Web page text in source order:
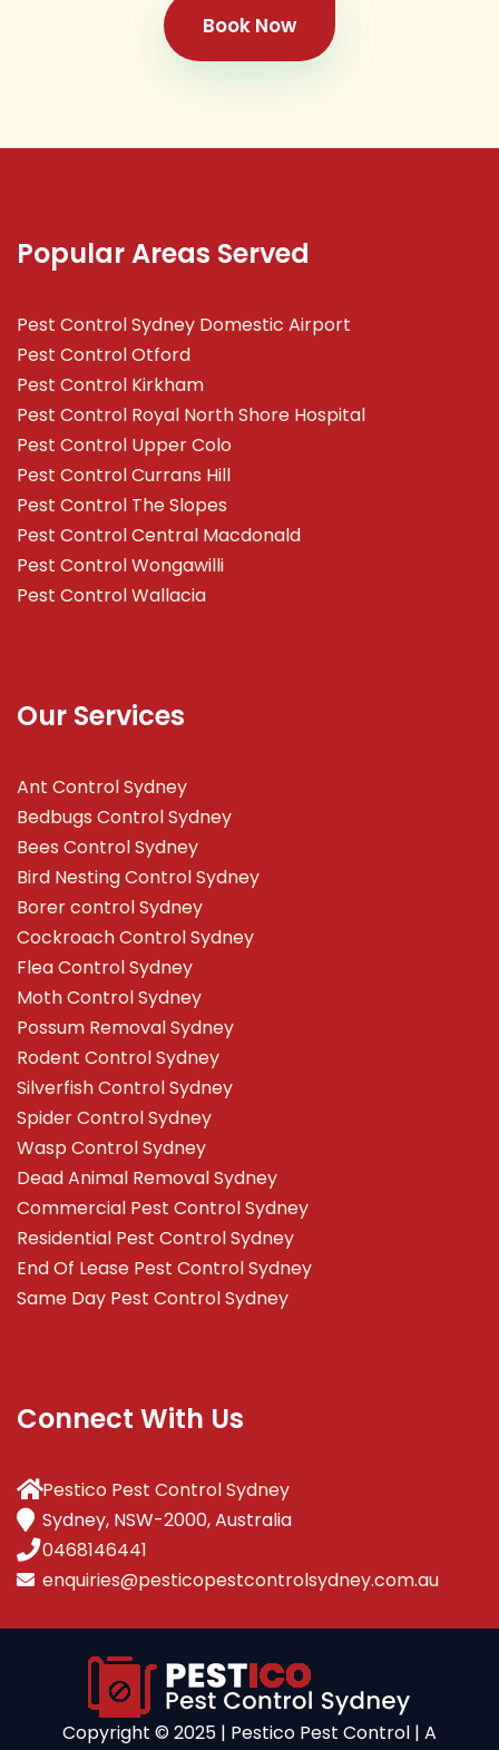
Book Now
Popular Areas Served
Pest Control Sydney Domestic Airport
Pest Control Otford
Pest Control Kirkham
Pest Control Royal North Shore Hospital
Pest Control Upper Colo
Pest Control Currans Hill
Pest Control The Slopes
Pest Control Central Macdonald
Pest Control Wongawilli
Pest Control Wallacia
Our Services
Ant Control Sydney
Bedbugs Control Sydney
Bees Control Sydney
Bird Nesting Control Sydney
Borer control Sydney
Cockroach Control Sydney
Flea Control Sydney
Moth Control Sydney
Possum Removal Sydney
Rodent Control Sydney
Silverfish Control Sydney
Spider Control Sydney
Wasp Control Sydney
Dead Animal Removal Sydney
Commercial Pest Control Sydney
Residential Pest Control Sydney
End Of Lease Pest Control Sydney
Same Day Pest Control Sydney
Connect With Us
Pestico Pest Control Sydney
Sydney, NSW-2000, Australia
0468146441
enquiries@pesticopestcontrolsydney.com.au
Copyright ©️ 2025 | Pestico Pest Control | A